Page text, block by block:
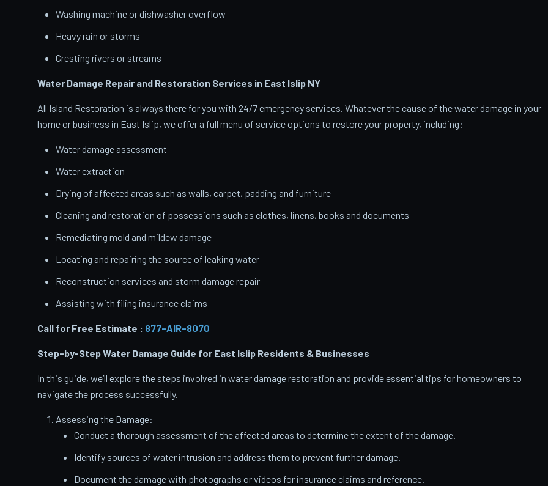
Washing machine or dishwasher overflow
Heavy rain or storms
Cresting rivers or streams
Water Damage Repair and Restoration Services in East Islip NY
All Island Restoration is always there for you with 24/7 emergency services. Whatever the cause of the water damage in your
home or business in East Islip, we offer a full menu of service options to restore your property, including:
Water damage assessment
Water extraction
Drying of affected areas such as walls, carpet, padding and furniture
Cleaning and restoration of possessions such as clothes, linens, books and documents
Remediating mold and mildew damage
Locating and repairing the source of leaking water
Reconstruction services and storm damage repair
Assisting with filing insurance claims
Call for Free Estimate : 877-AIR-8070
Step-by-Step Water Damage Guide for East Islip Residents & Businesses
In this guide, we’ll explore the steps involved in water damage restoration and provide essential tips for homeowners to
navigate the process successfully.
Assessing the Damage:
Conduct a thorough assessment of the affected areas to determine the extent of the damage.
Identify sources of water intrusion and address them to prevent further damage.
Document the damage with photographs or videos for insurance claims and reference.